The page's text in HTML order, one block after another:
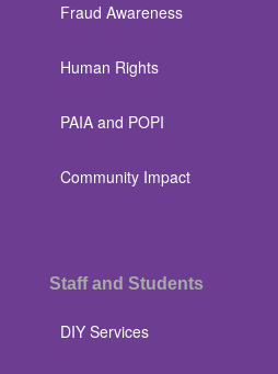
Fraud Awareness
Human Rights
PAIA and POPI
Community Impact
Staff and Students
DIY Services